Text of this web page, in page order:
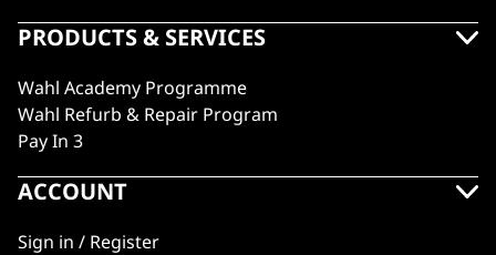
PRODUCTS & SERVICES
Wahl Academy Programme
Wahl Refurb & Repair Program
Pay In 3
ACCOUNT
Sign in / Register